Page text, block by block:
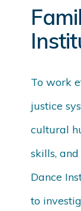
To work
justice
cultural
skills,
Dance
to